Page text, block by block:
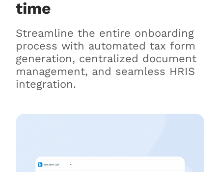
time
Streamline the entire onboarding
process with automated tax form
generation, centralized document
management, and seamless HRIS
integration.